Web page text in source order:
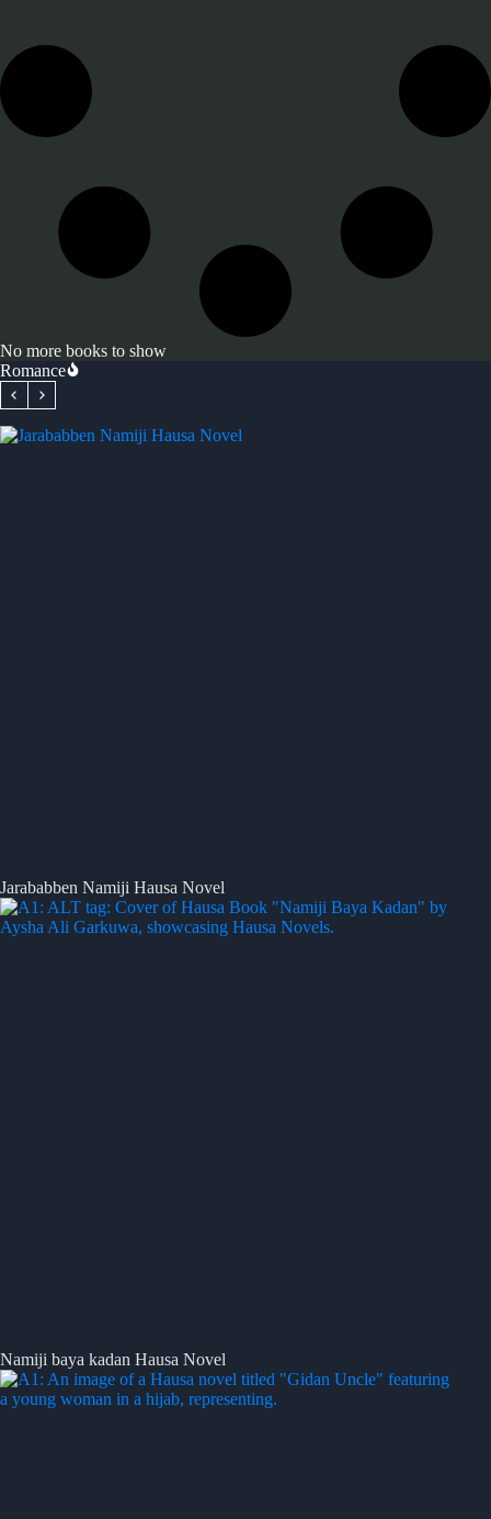
No more books to show
Romance
Jarababben Namiji Hausa Novel
Namiji baya kadan Hausa Novel